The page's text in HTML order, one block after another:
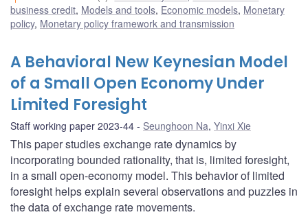
business credit, Models and tools, Economic models, Monetary
policy, Monetary policy framework and transmission
A Behavioral New Keynesian Model
of a Small Open Economy Under
Limited Foresight
Staff working paper 2023-44 Seunghoon Na, Yinxi Xie
This paper studies exchange rate dynamics by
incorporating bounded rationality, that is, limited foresight,
in a small open-economy model. This behavior of limited
foresight helps explain several observations and puzzles in
the data of exchange rate movements.